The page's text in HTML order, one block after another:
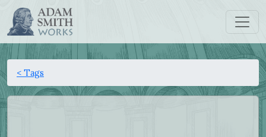
< Tags